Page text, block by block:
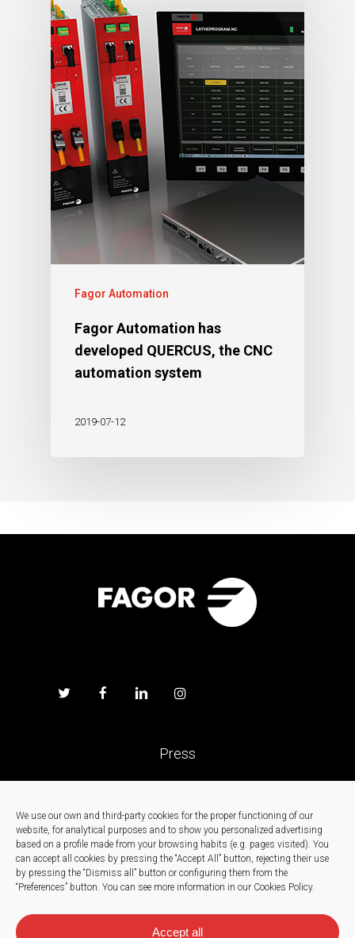
We use our own and third-party cookies for the proper functioning of our
website, for analytical purposes and to show you personalized advertising
based on a profile made from your browsing habits (e.g. pages visited). You
can accept all cookies by pressing the “Accept All” button, rejecting their use
by pressing the “Dismiss all” button or configuring them from the
“Preferences” button. You can see more information in our Cookies Policy.
Accept all
Fagor Automation
Fagor Automation has
developed QUERCUS, the CNC
automation system
2019-07-12
Press
News
Contact